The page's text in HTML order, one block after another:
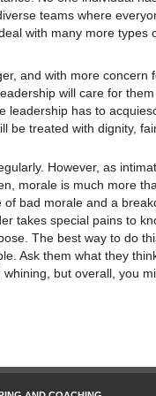
teams where
with many more types
and with more concern
will care for
leadership has to
be treated with dignity,
However, as
morale is much more
bad morale and a
takes special pains to
The best way to do
Ask them what they
but overall, you